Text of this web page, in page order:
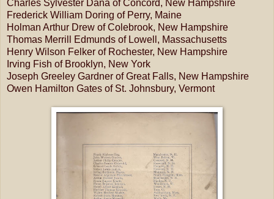
Charles Sylvester Dana of Concord, New Hampshire
Frederick William Doring of Perry, Maine
Holman Arthur Drew of Colebrook, New Hampshire
Thomas Merrill Edmunds of Lowell, Massachusetts
Henry Wilson Felker of Rochester, New Hampshire
Irving Fish of Brooklyn, New York
Joseph Greeley Gardner of Great Falls, New Hampshire
Owen Hamilton Gates of St. Johnsbury, Vermont